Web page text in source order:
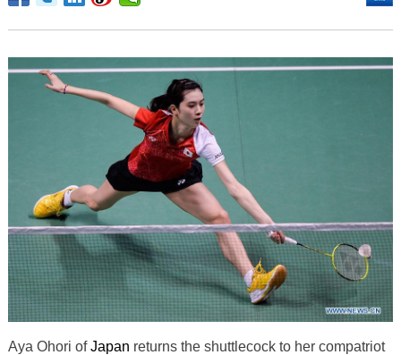
Aya Ohori ofJapan returns the shuttlecock to her compatriot